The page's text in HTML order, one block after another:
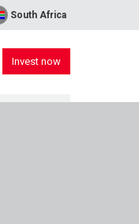
South Africa
Invest now